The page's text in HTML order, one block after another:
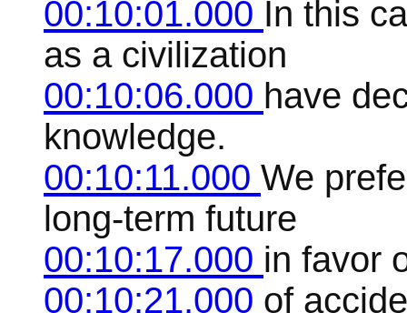
00:10:01.000 In this
as a civilization
00:10:06.000 have
knowledge.
00:10:11.000 We
long-term future
00:10:17.000 in favor
00:10:21.000 of